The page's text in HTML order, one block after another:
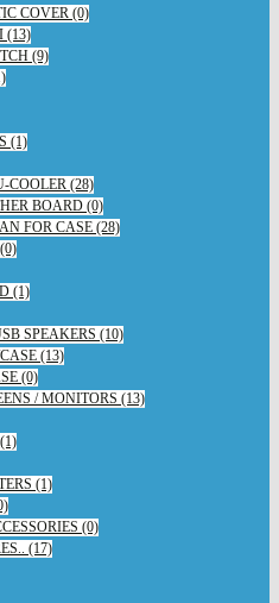
COVER (0)
(13)
(9)
(1)
COOLER (28)
BOARD (0)
FOR CASE (28)
(1)
SPEAKERS (10)
(13)
(0)
/ MONITORS (13)
(1)
(0)
(17)